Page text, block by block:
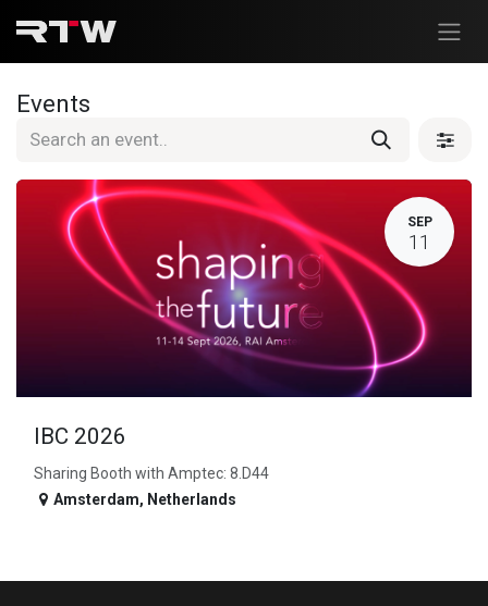
Events
SEP
11
IBC 2026
Sharing Booth with Amptec: 8.D44
Amsterdam, Netherlands